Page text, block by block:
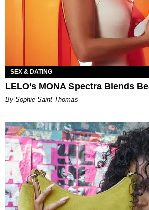
SEX & DATING
LELO’s MONA Spectra Blends
By Sophie Saint Thomas